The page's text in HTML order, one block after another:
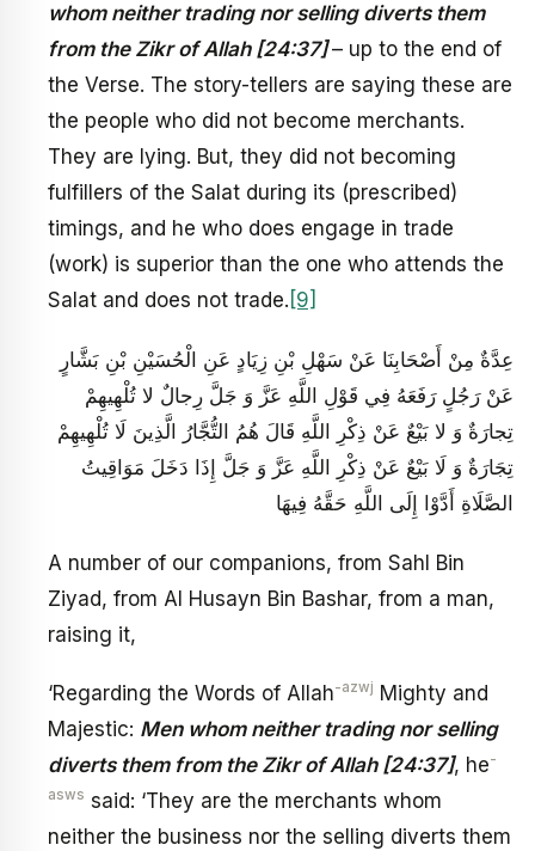
whom neither trading nor selling diverts them
from the Zikr of Allah [24:37]– up to the end of
the Verse. The story-tellers are saying these are
the people who did not become merchants.
They are lying. But, they did not becoming
fulfillers of the Salat during its (prescribed)
timings, and he who does engage in trade
(work) is superior than the one who attends the
Salat and does not trade. [9]
عِدَّةٌ مِنْ أَصْحَابِنَا عَنْ سَهْلِ بْنِ زِيَادٍ عَنِ الْحُسَيْنِ بْنِ بَشَّارٍ
عَنْ رَجُلٍ رَفَعَهُ فِي قَوْلِ اللَّهِ عَزَّ وَ جَلَّ رِجالٌ لا تُلْهِيهِمْ
تِجارَةٌ وَ لا بَيْعٌ عَنْ ذِكْرِ اللَّهِ قَالَ هُمُ التُّجَّارُ الَّذِينَ لَا تُلْهِيهِمْ
تِجَارَةٌ وَ لَا بَيْعٌ عَنْ ذِكْرِ اللَّهِ عَزَّ وَ جَلَّ إِذَا دَخَلَ مَوَاقِيتُ
الصَّلَاةِ أَدَّوْا إِلَى اللَّهِ حَقَّهُ فِيهَا
A number of our companions, from Sahl Bin
Ziyad, from Al Husayn Bin Bashar, from a man,
raising it,
‘Regarding the Words of Allah-azwj Mighty and
Majestic: Men whom neither trading nor selling
diverts them from the Zikr of Allah [24:37], he-
asws said: ‘They are the merchants whom
neither the business nor the selling diverts them